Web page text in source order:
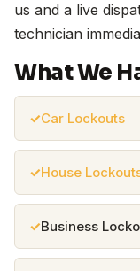
us and a live
technician
What We
Car Lockouts
House
Business